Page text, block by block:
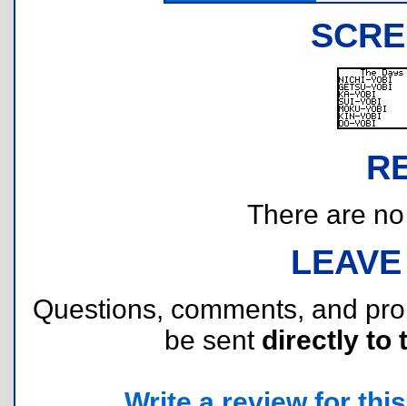
There are
Questions, comments, and
be sent directly to